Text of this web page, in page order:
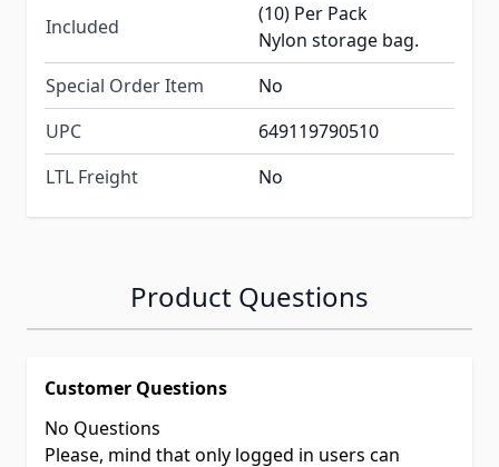
Included
(10) Per Pack
Nylon storage bag.
Special Order Item
No
UPC
649119790510
LTL Freight
No
Product Questions
Customer Questions
No Questions
Please, mind that only logged in users can